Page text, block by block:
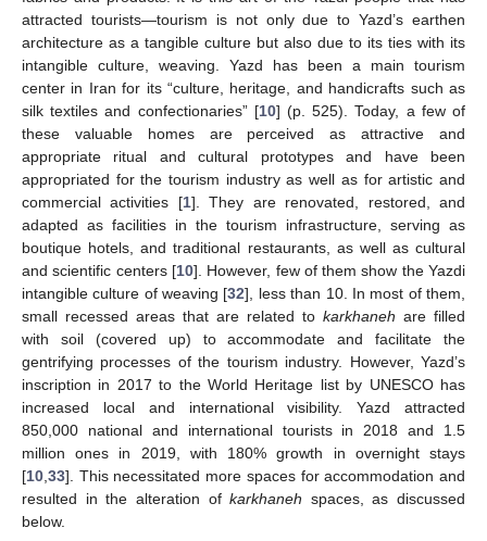
attracted tourists—tourism is not only due to Yazd’s earthen
architecture as a tangible culture but also due to its ties with its
intangible culture, weaving. Yazd has been a main tourism
center in Iran for its “culture, heritage, and handicrafts such as
silk textiles and confectionaries” [10] (p. 525). Today, a few of
these valuable homes are perceived as attractive and
appropriate ritual and cultural prototypes and have been
appropriated for the tourism industry as well as for artistic and
commercial activities [1]. They are renovated, restored, and
adapted as facilities in the tourism infrastructure, serving as
boutique hotels, and traditional restaurants, as well as cultural
and scientific centers [10]. However, few of them show the Yazdi
intangible culture of weaving [32], less than 10. In most of them,
small recessed areas that are related to karkhaneh are filled
with soil (covered up) to accommodate and facilitate the
gentrifying processes of the tourism industry. However, Yazd’s
inscription in 2017 to the World Heritage list by UNESCO has
increased local and international visibility. Yazd attracted
850,000 national and international tourists in 2018 and 1.5
million ones in 2019, with 180% growth in overnight stays
[10 33]. This necessitated more spaces for accommodation and
resulted in the alteration ofkarkhaneh spaces, as discussed
below.